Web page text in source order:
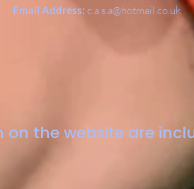
Email Address: c.a.s.a@hotmail.co.uk
on the website are